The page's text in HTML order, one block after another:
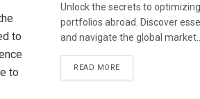
to
to
Unlock the secrets to
portfolios abroad. Discover
and navigate the global market...
READ MORE